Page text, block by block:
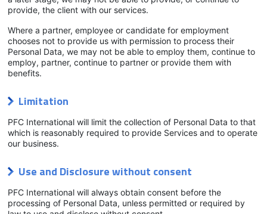
provide, the client with our services.
Where a partner, employee or candidate for employment
chooses not to provide us with permission to process their
Personal Data, we may not be able to employ them, continue to
employ, partner, continue to partner or provide them with
benefits.
Limitation
PFC International will limit the collection of Personal Data to that
which is reasonably required to provide Services and to operate
our business.
Use and Disclosure without consent
PFC International will always obtain consent before the
processing of Personal Data, unless permitted or required by